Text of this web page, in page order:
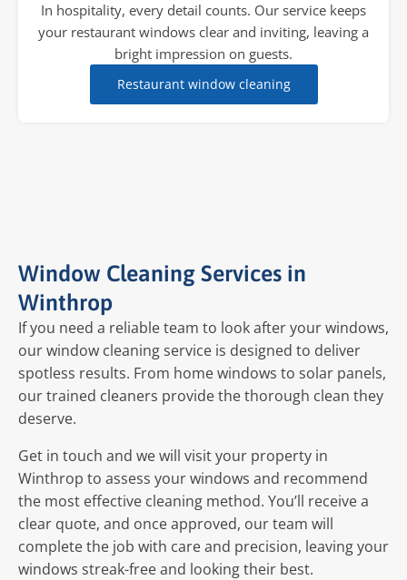
In hospitality, every detail counts. Our service keeps
your restaurant windows clear and inviting, leaving a
bright impression on guests.
Restaurant window cleaning
Window Cleaning Services in
Winthrop
If you need a reliable team to look after your windows,
our window cleaning service is designed to deliver
spotless results. From home windows to solar panels,
our trained cleaners provide the thorough clean they
deserve.
Get in touch and we will visit your property in
Winthrop to assess your windows and recommend
the most effective cleaning method. You’ll receive a
clear quote, and once approved, our team will
complete the job with care and precision, leaving your
windows streak-free and looking their best.